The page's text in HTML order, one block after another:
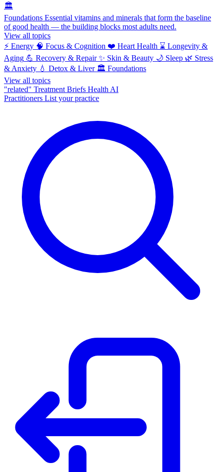
🏛️
Foundations Essential vitamins and minerals that form the baseline
of good health — the building blocks most adults need.
View all topics
⚡ Energy 🧠 Focus & Cognition ❤️ Heart Health ⌛ Longevity &
Aging 💪 Recovery & Repair ✨ Skin & Beauty 🌙 Sleep 🌿 Stress
& Anxiety 💧 Detox & Liver 🏛️ Foundations
View all topics
"related" Treatment Briefs Health AI
Practitioners List your practice